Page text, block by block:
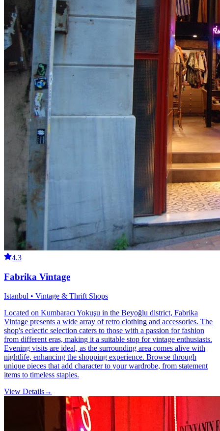
4.3
Fabrika Vintage
Istanbul • Vintage & Thrift Shops
Located on Kumbaracı Yokuşu in the Beyoğlu district, Fabrika
Vintage presents a wide array of retro clothing and accessories. The
shop's eclectic selection caters to those with a passion for fashion
from different eras, making it a suitable stop for vintage enthusiasts.
Evening visits are ideal, as the surrounding area comes alive with
nightlife, enhancing the shopping experience. Browse through
unique pieces that add character to your wardrobe, from statement
items to timeless staples.
View Details→